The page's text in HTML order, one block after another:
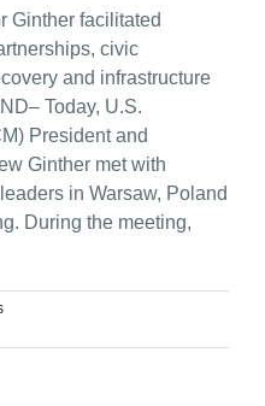
Ginther facilitated
civic
and infrastructure
Today, U.S.
President and
Ginther met with
in Warsaw, Poland
During the meeting,